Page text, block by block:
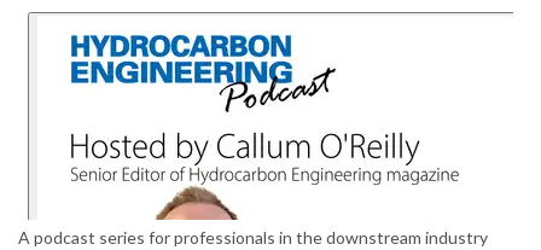
A podcast series for professionals in the downstream industry